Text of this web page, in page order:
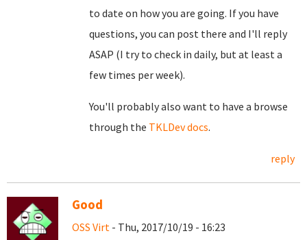
to date on how you are going. If you have
questions, you can post there and I'll reply
ASAP (I try to check in daily, but at least a
few times per week).
You'll probably also want to have a browse
through the TKLDev docs.
reply
Good
OSS Virt - Thu, 2017/10/19 - 16:23